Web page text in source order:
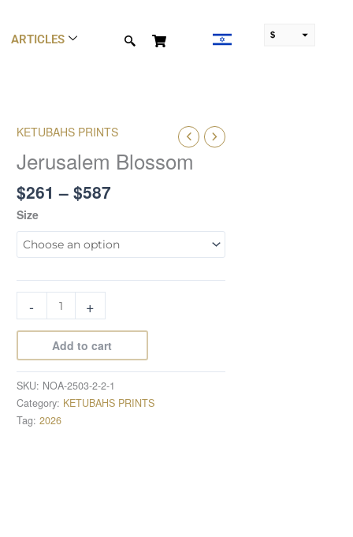
ARTICLES $
KETUBAHS PRINTS
Jerusalem Blossom
$261 – $587
Price
range:
$261
through
Size
-
Jerusalem
Blossom
quantity
+
Add to cart
SKU: NOA-2503-2-2-1
Category: KETUBAHS PRINTS
Tag: 2026